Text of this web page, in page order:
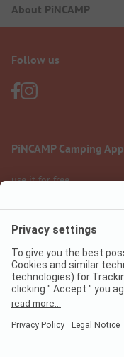
About PiNCAMP
Follow us
PiNCAMP Camping App
use it for free
Legal notice
Data protection
Digital Services Act